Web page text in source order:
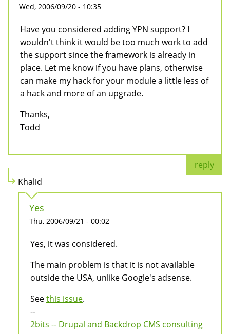
Wed, 2006/09/20 - 10:35
Have you considered adding YPN support? I
wouldn't think it would be too much work to add
the support since the framework is already in
place. Let me know if you have plans, otherwise
can make my hack for your module a little less of
a hack and more of an upgrade.
Thanks,
Todd
reply
Khalid
Yes
Thu, 2006/09/21 - 00:02
Yes, it was considered.
The main problem is that it is not available
outside the USA, unlike Google's adsense.
Seethis issue.
--
2bits -- Drupal and Backdrop CMS consulting